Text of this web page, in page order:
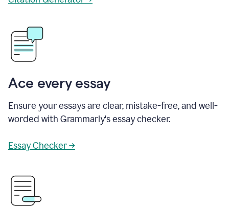
Ace every essay
Ensure your essays are clear, mistake-free, and well-
worded with Grammarly's essay checker.
Essay Checker →